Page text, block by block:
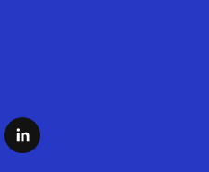
l
i